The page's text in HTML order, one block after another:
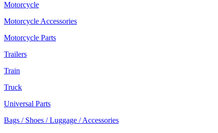
Motorcycle
Motorcycle Accessories
Motorcycle Parts
Trailers
Train
Truck
Universal Parts
Bags / Shoes / Luggage / Accessories